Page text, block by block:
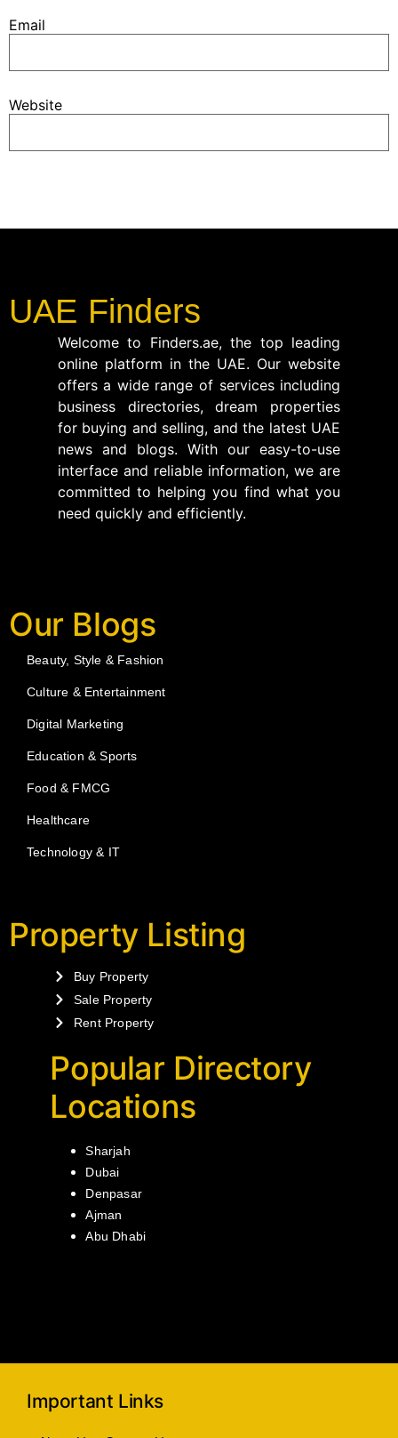
Email
Website
UAE Finders
Welcome to Finders.ae, the top leading
online platform in the UAE. Our website
offers a wide range of services including
business directories, dream properties
for buying and selling, and the latest UAE
news and blogs. With our easy-to-use
interface and reliable information, we are
committed to helping you find what you
need quickly and efficiently.
Our Blogs
Beauty, Style & Fashion
Culture & Entertainment
Digital Marketing
Education & Sports
Food & FMCG
Healthcare
Technology & IT
Property Listing
Buy Property
Sale Property
Rent Property
Popular Directory
Locations
Sharjah
Dubai
Denpasar
Ajman
Abu Dhabi
Important Links